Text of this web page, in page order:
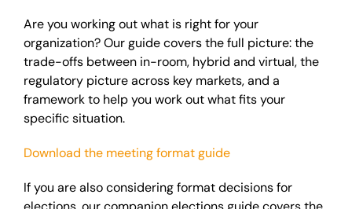
Are you working out what is right for your
organization? Our guide covers the full picture: the
trade-offs between in-room, hybrid and virtual, the
regulatory picture across key markets, and a
framework to help you work out what fits your
specific situation.
Download the meeting format guide
If you are also considering format decisions for